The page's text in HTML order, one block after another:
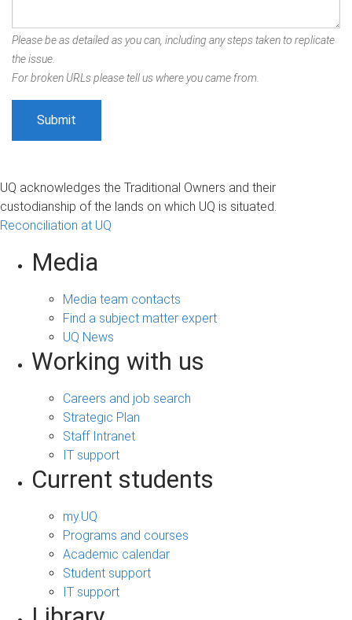
Please be as detailed as you can, including any steps taken to replicate
the issue.
For broken URLs please tell us where you came from.
UQ acknowledges the Traditional Owners and their
custodianship of the lands on which UQ is situated.
Reconciliation at UQ
Media
Media team contacts
Find a subject matter expert
UQ News
Working with us
Careers and job search
Strategic Plan
Staff Intranet
IT support
Current students
my.UQ
Programs and courses
Academic calendar
Student support
IT support